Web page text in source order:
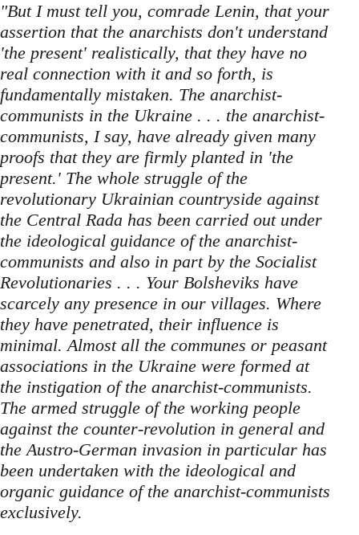
"But I must tell you, comrade Lenin, that your
assertion that the anarchists don't understand
'the present' realistically, that they have no
real connection with it and so forth, is
fundamentally mistaken. The anarchist-
communists in the Ukraine . . . the anarchist-
communists, I say, have already given many
proofs that they are firmly planted in 'the
present.' The whole struggle of the
revolutionary Ukrainian countryside against
the Central Rada has been carried out under
the ideological guidance of the anarchist-
communists and also in part by the Socialist
Revolutionaries . . . Your Bolsheviks have
scarcely any presence in our villages. Where
they have penetrated, their influence is
minimal. Almost all the communes or peasant
associations in the Ukraine were formed at
the instigation of the anarchist-communists.
The armed struggle of the working people
against the counter-revolution in general and
the Austro-German invasion in particular has
been undertaken with the ideological and
organic guidance of the anarchist-communists
exclusively.